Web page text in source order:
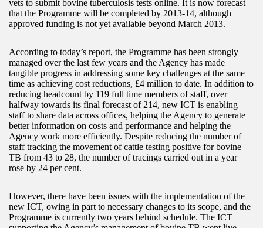
vets to submit bovine tuberculosis tests online. It is now forecast
that the Programme will be completed by 2013-14, although
approved funding is not yet available beyond March 2013.
According to today’s report, the Programme has been strongly
managed over the last few years and the Agency has made
tangible progress in addressing some key challenges at the same
time as achieving cost reductions, £4 million to date. In addition to
reducing headcount by 119 full time members of staff, over
halfway towards its final forecast of 214, new ICT is enabling
staff to share data across offices, helping the Agency to generate
better information on costs and performance and helping the
Agency work more efficiently. Despite reducing the number of
staff tracking the movement of cattle testing positive for bovine
TB from 43 to 28, the number of tracings carried out in a year
rose by 24 per cent.
However, there have been issues with the implementation of the
new ICT, owing in part to necessary changes to its scope, and the
Programme is currently two years behind schedule. The ICT